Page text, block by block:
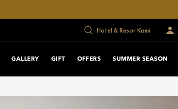
Hotel & Resor Kami
GALLERY GIFT OFFERS SUMMER SEASON